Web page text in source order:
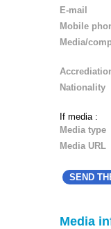
E-mail
Mobile
Media/
Nationality
If media :
Media type
Media URL
Media